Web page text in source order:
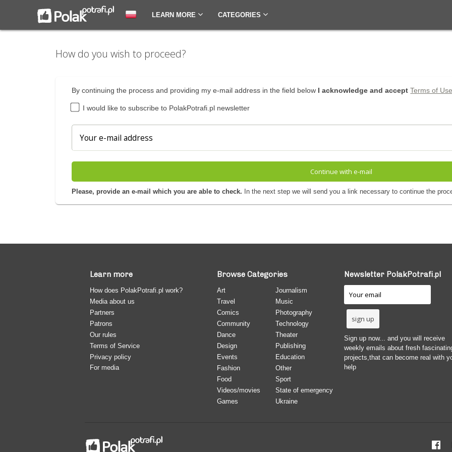
LEARN MORE CATEGORIES
How do you wish to proceed?
By continuing the process and providing my e-mail address in the field below I acknowledge and accept Terms of Use
I would like to subscribe to PolakPotrafi.pl newsletter
Continue with e-mail
Please, provide an e-mail which you are able to check. In the next step we will send you a link necessary to continue the
Learn more
How does PolakPotrafi.pl work?
Media about us
Partners
Patrons
Our rules
Terms of Service
Privacy policy
For media
Browse Categories
Art
Travel
Comics
Community
Dance
Design
Events
Fashion
Food
Videos/movies
Games
Journalism
Music
Photography
Technology
Theater
Publishing
Education
Other
Sport
State of emergency
Ukraine
Newsletter PolakPotrafi.pl
Sign up now... and you will receive
weekly emails about fresh
projects,that can become real with
help